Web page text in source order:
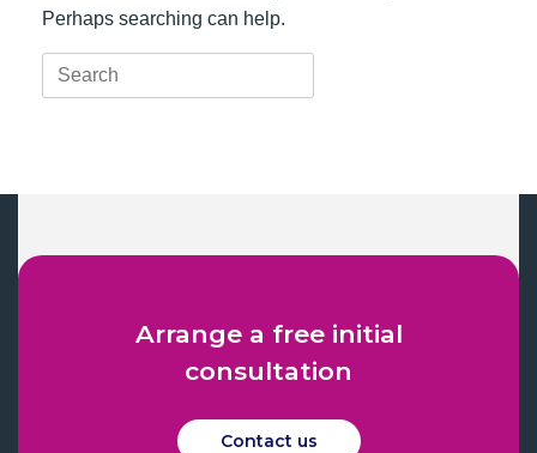
Perhaps searching can help.
Search
for:
Arrange a free initial
consultation
Contact us